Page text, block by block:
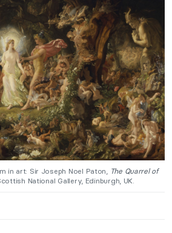
in art: Sir Joseph Noel Paton,
The Quarrel of
National Gallery, Edinburgh, UK.